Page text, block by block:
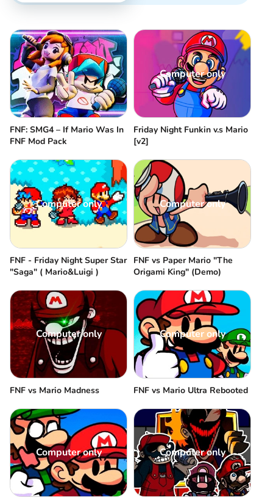
FNF: SMG4 – If Mario Was In
FNF Mod Pack
Computer only
Friday Night Funkin v.s Mario
[v2]
Computer only
FNF - Friday Night Super Star
"Saga" ( Mario&Luigi )
Computer only
FNF vs Paper Mario "The
Origami King" (Demo)
Computer only
FNF vs Mario Madness
Computer only
FNF vs Mario Ultra Rebooted
Computer only Computer only